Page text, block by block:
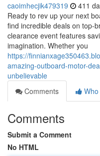
caoimhecjik479319 411
Ready to rev up your next
find incredible deals on top-
clearance event features
imagination. Whether you
https://
amazing-outboard-motor-
unbelievable
Comments
Comments
Submit a Comment
No HTML